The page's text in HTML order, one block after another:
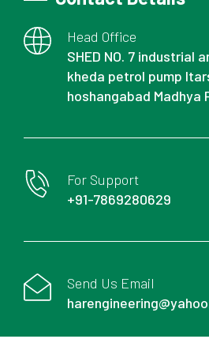
Head Office
SHED NO. 7 industrial
kheda petrol pump
hoshangabad Madhya
For Support
+91-7869280629
Send Us Email